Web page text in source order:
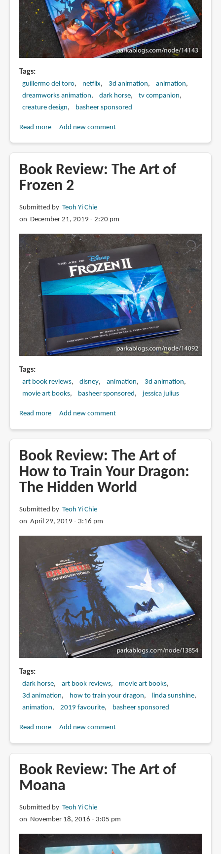
Tags
guillermo del toro netflix 3d animation
animation
dreamworks animation
dark horse
tv companion
creature design
basheer sponsored
Read moreabout
The
Art
of
Add new comment
Book Review: The Art of
Frozen 2
Submitted by Teoh Yi Chie
on December 21, 2019 - 2:20 pm
Tags
art book reviews disney animation
3d animation
movie art books
basheer sponsored jessica julius
Read moreabout
The
Art
of
Frozen
Add new comment
Book Review: The Art of
How to Train Your Dragon:
The Hidden World
Submitted by Teoh Yi Chie
on April 29, 2019 - 3:16 pm
Tags
dark horse art book reviews
movie art books
3d animation
how to train your dragon
linda sunshine
animation
2019 favourite basheer sponsored
Read moreabout
The
Art
of
to
Train
Your
Dragon:
Add new comment
Book Review: The Art of
Moana
Submitted by Teoh Yi Chie
on November 18, 2016 - 3:05 pm